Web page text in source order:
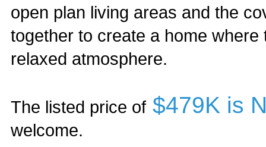
open plan living areas and the
together to create a home
relaxed atmosphere.
The listed price of $479K is
welcome.